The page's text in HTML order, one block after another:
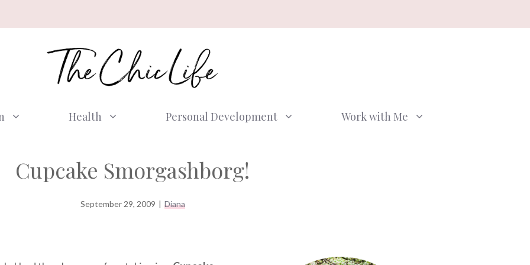
Health Personal Development Work with Me
Cupcake Smorgashborg!
September 29, 2009 | Diana